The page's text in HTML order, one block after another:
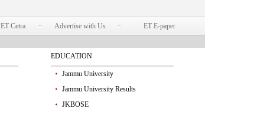
ET Cetra Advertise with Us ET E-paper
EDUCATION
Jammu University
Jammu University Results
JKBOSE